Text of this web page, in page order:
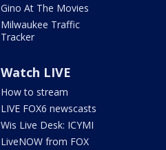
Gino At The Movies
Milwaukee Traffic
Tracker
Watch LIVE
How to stream
LIVE FOX6 newscasts
Wis Live Desk: ICYMI
LiveNOW from FOX